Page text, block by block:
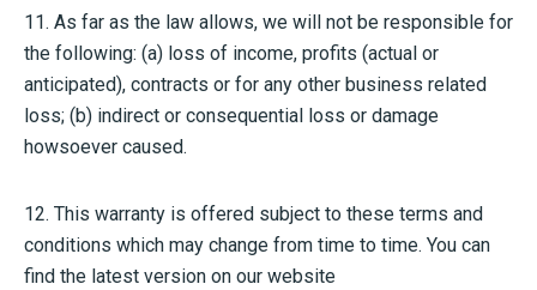
11. As far as the law allows, we will not be responsible for
the following: (a) loss of income, profits (actual or
anticipated), contracts or for any other business related
loss; (b) indirect or consequential loss or damage
howsoever caused.
12. This warranty is offered subject to these terms and
conditions which may change from time to time. You can
find the latest version on our website